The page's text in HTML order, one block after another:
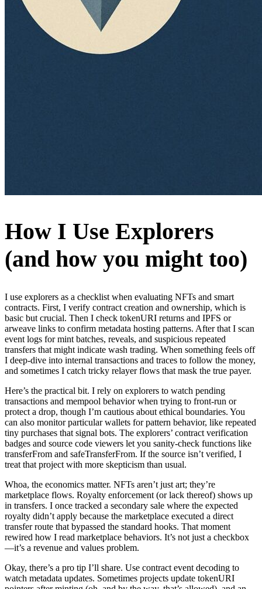
How I Use Explorers
(and how you might too)
I use explorers as a checklist when evaluating NFTs and smart
contracts. First, I verify contract creation and ownership, which is
basic but crucial. Then I check tokenURI returns and IPFS or
arweave links to confirm metadata hosting patterns. After that I scan
event logs for mint batches, reveals, and suspicious repeated
transfers that might indicate wash trading. When something feels off
I deep-dive into internal transactions and traces to follow the money,
and sometimes I catch tricky relayer flows that mask the true payer.
Here’s the practical bit. I rely on explorers to watch pending
transactions and mempool behavior when trying to front-run or
protect a drop, though I’m cautious about ethical boundaries. You
can also monitor particular wallets for pattern behavior, like repeated
tiny purchases that signal bots. The explorers’ contract verification
badges and source code viewers let you sanity-check functions like
transferFrom and safeTransferFrom. If the source isn’t verified, I
treat that project with more skepticism than usual.
Whoa, the economics matter. NFTs aren’t just art; they’re
marketplace flows. Royalty enforcement (or lack thereof) shows up
in transfers. I once tracked a secondary sale where the expected
royalty didn’t apply because the marketplace executed a direct
transfer route that bypassed the standard hooks. That moment
rewired how I read marketplace behaviors. It’s not just a checkbox
—it’s a revenue and values problem.
Okay, there’s a pro tip I’ll share. Use contract event decoding to
watch metadata updates. Sometimes projects update tokenURI